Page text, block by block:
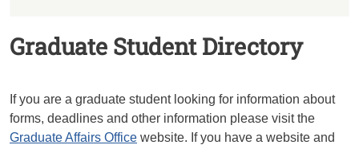
Graduate Student Directory
If you are a graduate student looking for information about
forms, deadlines and other information please visit the
Graduate Affairs Office website. If you have a website and